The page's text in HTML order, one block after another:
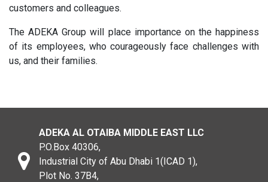
customers and colleagues.
The ADEKA Group will place importance on the happiness
of its employees, who courageously face challenges with
us, and their families.
ADEKA AL OTAIBA MIDDLE EAST LLC
P.O.Box 40306,
Industrial City of Abu Dhabi 1(ICAD 1),
Plot No. 37B4,